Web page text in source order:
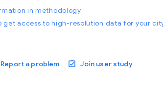
in methodology
get access to high-resolution data for your
Report a problem Join user study